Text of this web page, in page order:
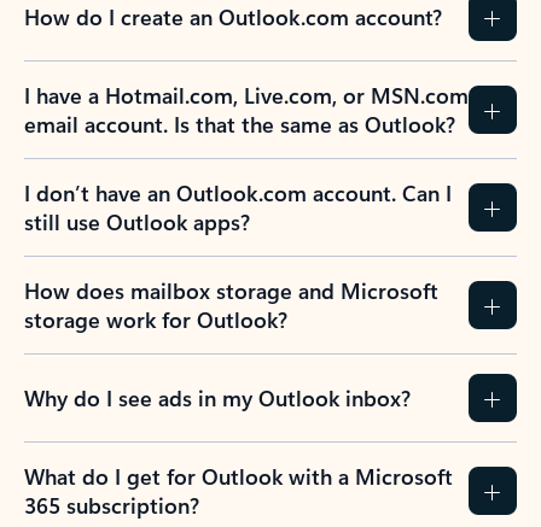
How do I create an Outlook.com account?
I have a Hotmail.com, Live.com, or MSN.com
email account. Is that the same as Outlook?
I don’t have an Outlook.com account. Can I
still use Outlook apps?
How does mailbox storage and Microsoft
storage work for Outlook?
Why do I see ads in my Outlook inbox?
What do I get for Outlook with a Microsoft
365 subscription?